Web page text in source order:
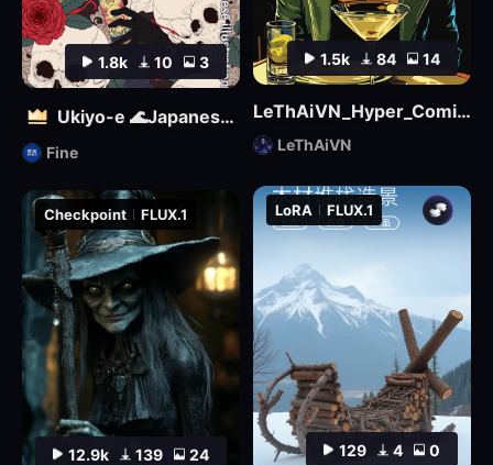
1.8k 10 3
Ukiyo-e 🌊Japanese illustration | 浮世絵を再現する
Fine
12.9k 139 24
Checkpoint FLUX.1
129 4 0
LoRA FLUX.1
1.5k 84 14
LeThAiVN_Hyper_Comic_Flux-fp8
LeThAiVN